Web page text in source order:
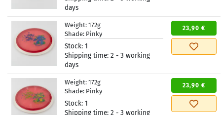
days
Weight: 172g
Shade: Pinky
Stock: 1
Shipping time: 2 - 3 working
days
23,90 €
Weight: 172g
Shade: Pinky
Stock: 1
Shipping time: 2 - 3 working
23,90 €